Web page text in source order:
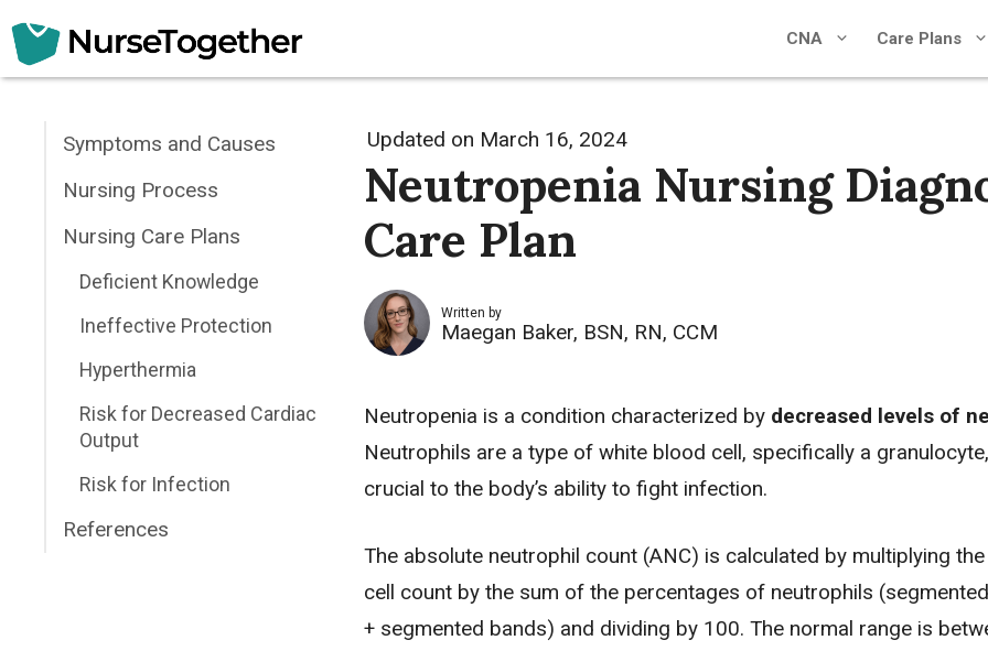
Skip
to
CNA Care Plans
Updated on March 16, 2024
Neutropenia Nursing
Care Plan
Written by
Maegan Baker, BSN, RN, CCM
Neutropenia is a condition characterized by decreased levels of
Neutrophils are a type of white blood cell, specifically a
crucial to the body’s ability to fight infection.
The absolute neutrophil count (ANC) is calculated by multiplying
cell count by the sum of the percentages of neutrophils
+ segmented bands) and dividing by 100. The normal range is
Symptoms and Causes
Nursing Process
Nursing Care Plans
Deficient Knowledge
Ineffective Protection
Hyperthermia
Risk for Decreased Cardiac
Output
Risk for Infection
References